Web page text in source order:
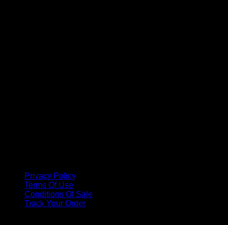
Privacy Policy
Terms Of Use
Conditions Of Sale
Track Your Order